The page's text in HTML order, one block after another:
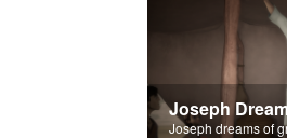
Joseph
Joseph dreams of